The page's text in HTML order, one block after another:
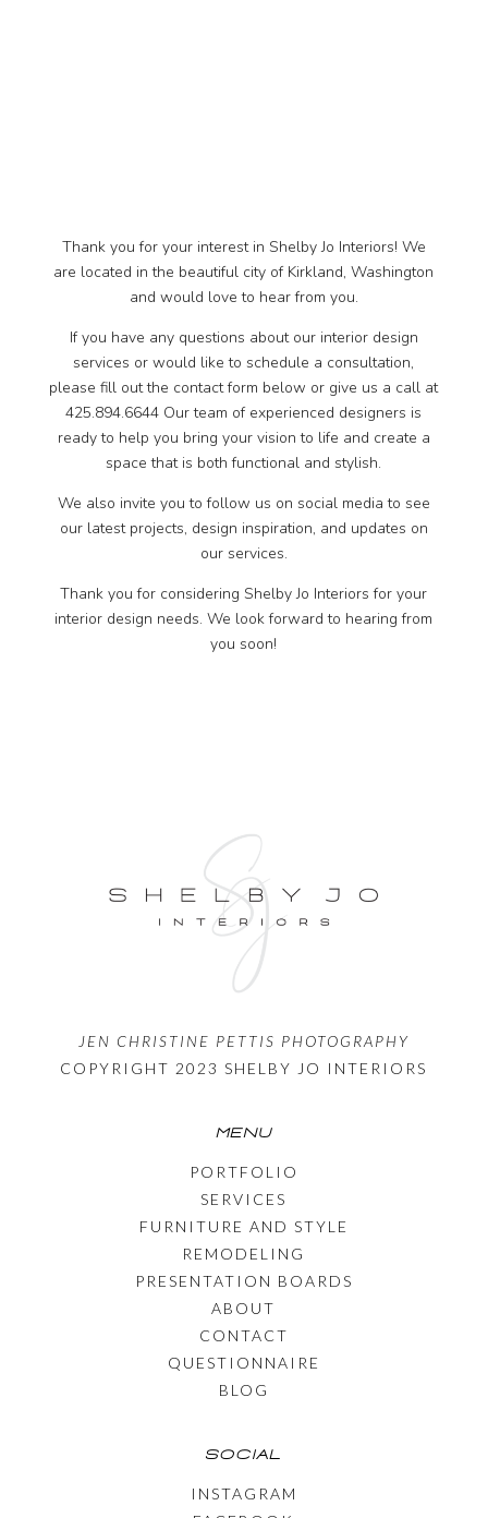
Thank you for your interest in Shelby Jo Interiors! We
are located in the beautiful city of Kirkland, Washington
and would love to hear from you.
If you have any questions about our interior design
services or would like to schedule a consultation,
please fill out the contact form below or give us a call at
425.894.6644 Our team of experienced designers is
ready to help you bring your vision to life and create a
space that is both functional and stylish.
We also invite you to follow us on social media to see
our latest projects, design inspiration, and updates on
our services.
Thank you for considering Shelby Jo Interiors for your
interior design needs. We look forward to hearing from
you soon!
JEN CHRISTINE PETTIS PHOTOGRAPHY
COPYRIGHT 2023 SHELBY JO INTERIORS
MENU
PORTFOLIO
SERVICES
FURNITURE AND STYLE
REMODELING
PRESENTATION BOARDS
ABOUT
CONTACT
QUESTIONNAIRE
BLOG
SOCIAL
INSTAGRAM